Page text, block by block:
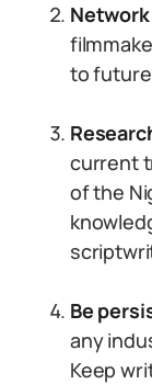
to
current
of the
Be
any
Keep